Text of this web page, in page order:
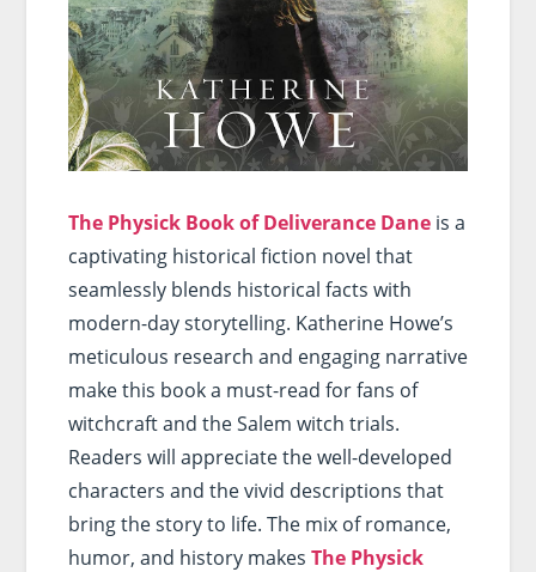
The Physick Book of Deliverance Daneis a
captivating historical fiction novel that
seamlessly blends historical facts with
modern-day storytelling. Katherine Howe’s
meticulous research and engaging narrative
make this book a must-read for fans of
witchcraft and the Salem witch trials.
Readers will appreciate the well-developed
characters and the vivid descriptions that
bring the story to life. The mix of romance,
humor, and history makes The Physick